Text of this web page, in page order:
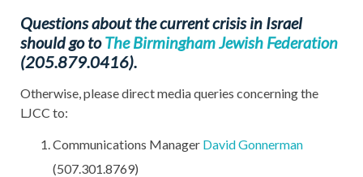
Questions about the current crisis in Israel
should go toThe Birmingham Jewish Federation
(205.879.0416).
Otherwise, please direct media queries concerning the
LJCC to:
Communications Manager David Gonnerman
(507.301.8769)